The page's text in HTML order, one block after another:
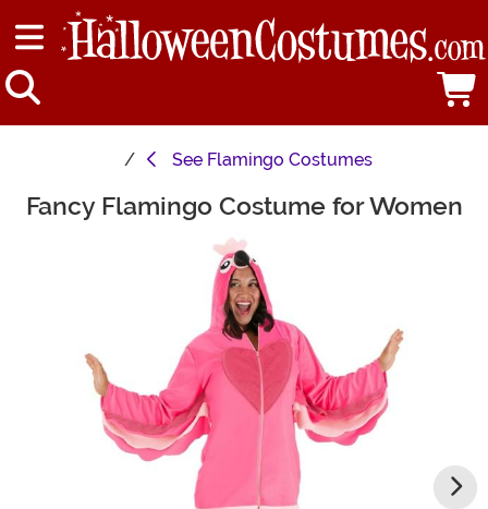
See Flamingo Costumes
Main Content
Fancy Flamingo Costume for Women